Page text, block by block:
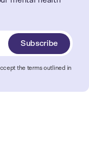
Subscribe
the terms outlined in